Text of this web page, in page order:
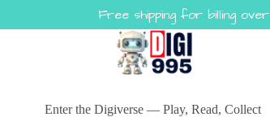
Enter the Digiverse — Play, Read, Collect
Free shipping for billing over